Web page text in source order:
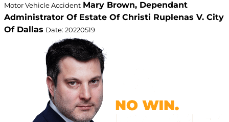
Motor Vehicle Accident Mary Brown, Dependant
Administrator Of Estate Of Christi Ruplenas V. City
Of Dallas Date: 20220519